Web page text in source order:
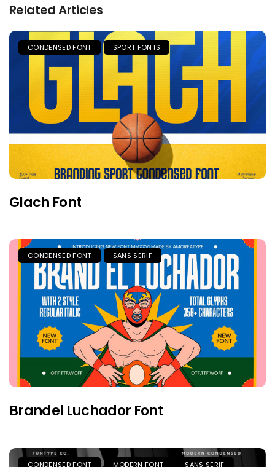
Related Articles
CONDENSED FONT SPORT FONTS
Glach Font
CONDENSED FONT SANS SERIF
Brandel Luchador Font
CONDENSED FONT MODERN FONT SANS SERIF